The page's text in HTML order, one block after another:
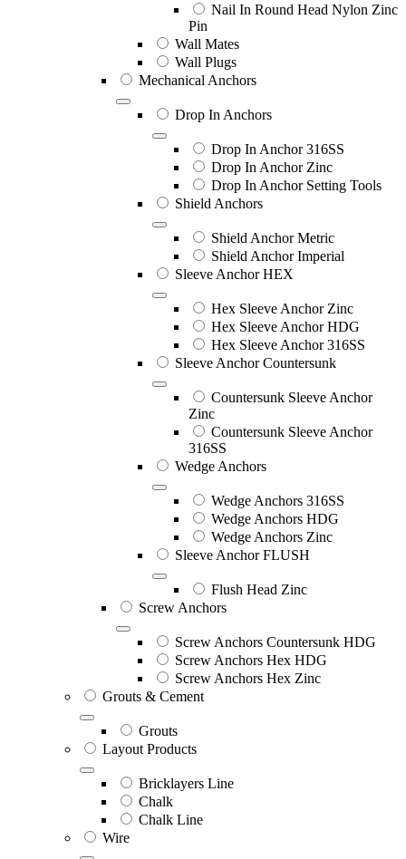
Nail In Round Head Nylon Zinc
Pin
Wall Mates
Wall Plugs
Mechanical Anchors
Drop In Anchors
Drop In Anchor 316SS
Drop In Anchor Zinc
Drop In Anchor Setting Tools
Shield Anchors
Shield Anchor Metric
Shield Anchor Imperial
Sleeve Anchor HEX
Hex Sleeve Anchor Zinc
Hex Sleeve Anchor HDG
Hex Sleeve Anchor 316SS
Sleeve Anchor Countersunk
Countersunk Sleeve Anchor
Zinc
Countersunk Sleeve Anchor
316SS
Wedge Anchors
Wedge Anchors 316SS
Wedge Anchors HDG
Wedge Anchors Zinc
Sleeve Anchor FLUSH
Flush Head Zinc
Screw Anchors
Screw Anchors Countersunk HDG
Screw Anchors Hex HDG
Screw Anchors Hex Zinc
Grouts & Cement
Grouts
Layout Products
Bricklayers Line
Chalk
Chalk Line
Wire